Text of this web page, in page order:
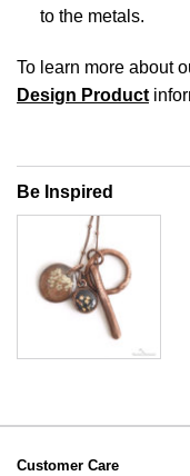
to the metals.
To learn more about
Design Product
Be Inspired
Customer Care